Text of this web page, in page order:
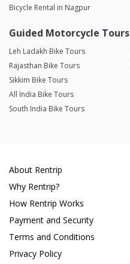
Bicycle Rental in Nagpur
Guided Motorcycle Tours
Leh Ladakh Bike Tours
Rajasthan Bike Tours
Sikkim Bike Tours
All India Bike Tours
South India Bike Tours
About Rentrip
Why Rentrip?
How Rentrip Works
Payment and Security
Terms and Conditions
Privacy Policy